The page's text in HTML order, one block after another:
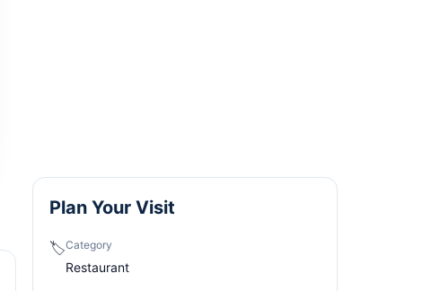
Plan Your Visit
🏷️Category
Restaurant